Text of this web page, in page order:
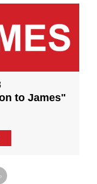
to James"